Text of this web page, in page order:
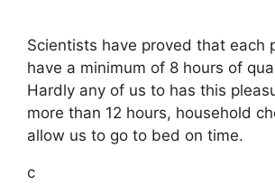
Scientists have proved that each
have a minimum of 8 hours of
Hardly any of us to has this
more than 12 hours, household
allow us to go to bed on time.
c